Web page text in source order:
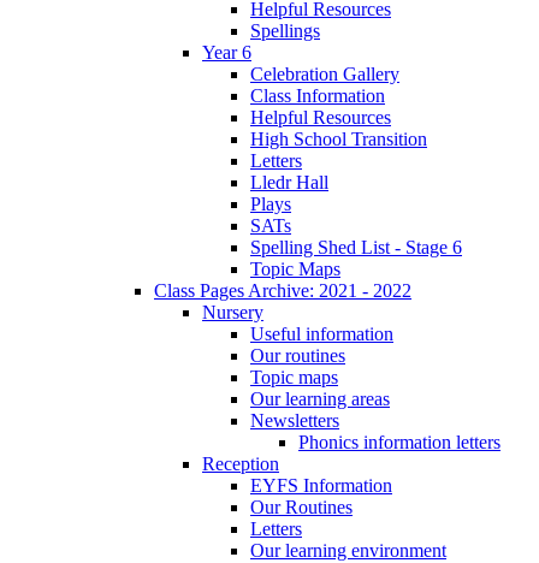
Helpful Resources
Spellings
Year 6
Celebration Gallery
Class Information
Helpful Resources
High School Transition
Letters
Lledr Hall
Plays
SATs
Spelling Shed List - Stage 6
Topic Maps
Class Pages Archive: 2021 - 2022
Nursery
Useful information
Our routines
Topic maps
Our learning areas
Newsletters
Phonics information letters
Reception
EYFS Information
Our Routines
Letters
Our learning environment